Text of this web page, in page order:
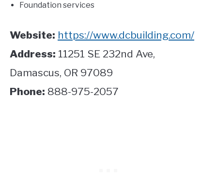
Foundation services
Website: https://www.dcbuilding.com/
Address: 11251 SE 232nd Ave,
Damascus, OR 97089
Phone: 888-975-2057